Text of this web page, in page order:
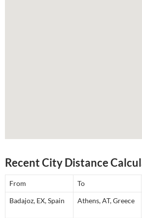
Recent City Distance
From To
Badajoz, EX, Spain Athens, AT, Greece